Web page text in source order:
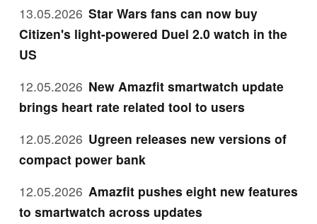
13.05.2026 Star Wars fans can now buy
Citizen's light-powered Duel 2.0 watch in the
US
12.05.2026 New Amazfit smartwatch update
brings heart rate related tool to users
12.05.2026 Ugreen releases new versions of
compact power bank
12.05.2026 Amazfit pushes eight new features
to smartwatch across updates